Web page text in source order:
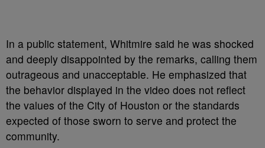
In a public statement, Whitmire said he was shocked
and deeply disappointed by the remarks, calling them
outrageous and unacceptable. He emphasized that
the behavior displayed in the video does not reflect
the values of the City of Houston or the standards
expected of those sworn to serve and protect the
community.